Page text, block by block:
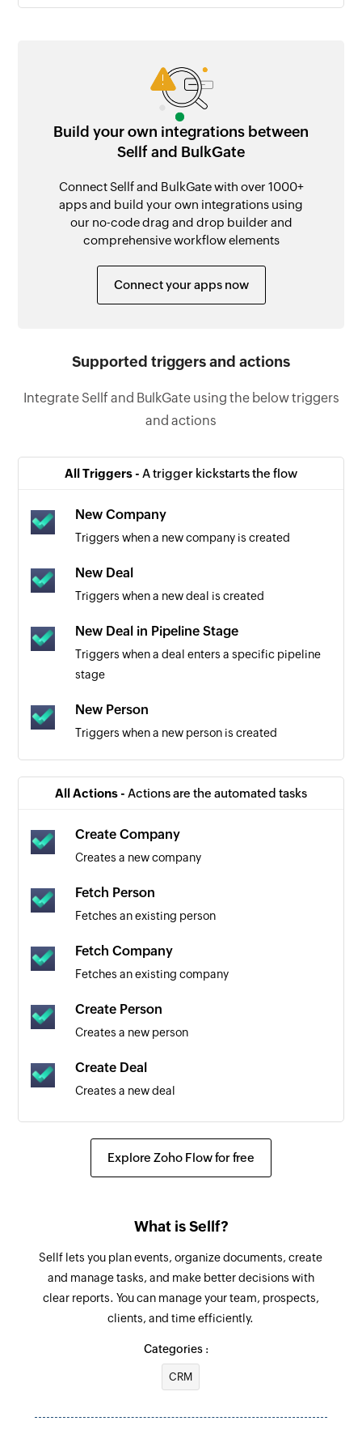
Build your own integrations between
Sellf and BulkGate
Connect Sellf and BulkGate with over 1000+
apps and build your own integrations using
our no-code drag and drop builder and
comprehensive workflow elements
Connect your apps now
Supported triggers and actions
Integrate Sellf and BulkGate using the below triggers
and actions
All Triggers - A trigger kickstarts the flow
New Company
Triggers when a new company is created
New Deal
Triggers when a new deal is created
New Deal in Pipeline Stage
Triggers when a deal enters a specific pipeline
stage
New Person
Triggers when a new person is created
All Actions - Actions are the automated tasks
Create Company
Creates a new company
Fetch Person
Fetches an existing person
Fetch Company
Fetches an existing company
Create Person
Creates a new person
Create Deal
Creates a new deal
Send promotional SMS
Sends SMS message to the specified phone
Explore Zoho Flow for free
What is Sellf?
Sellf lets you plan events, organize documents, create
and manage tasks, and make better decisions with
clear reports. You can manage your team, prospects,
clients, and time efficiently.
Categories :
CRM